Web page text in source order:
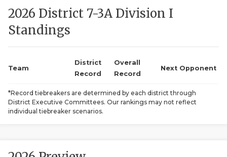
2026 District 7-3A Division I
Standings
Team
District
Record
Overall
Record
Next Opponent
*Record tiebreakers are determined by each district through
District Executive Committees. Our rankings may not reflect
individual tiebreaker scenarios.